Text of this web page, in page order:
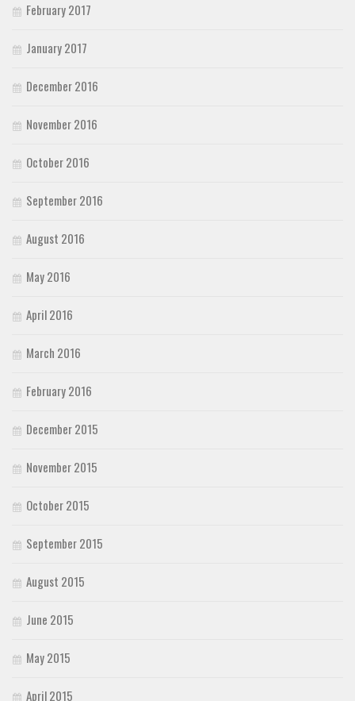
February 2017
January 2017
December 2016
November 2016
October 2016
September 2016
August 2016
May 2016
April 2016
March 2016
February 2016
December 2015
November 2015
October 2015
September 2015
August 2015
June 2015
May 2015
April 2015